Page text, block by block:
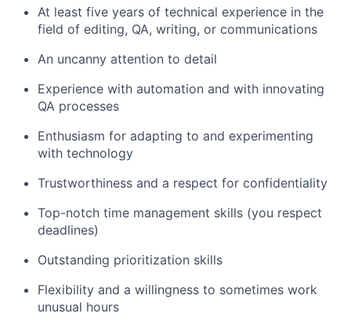
At least five years of technical experience in the
field of editing, QA, writing, or communications
An uncanny attention to detail
Experience with automation and with innovating
QA processes
Enthusiasm for adapting to and experimenting
with technology
Trustworthiness and a respect for confidentiality
Top-notch time management skills (you respect
deadlines)
Outstanding prioritization skills
Flexibility and a willingness to sometimes work
unusual hours